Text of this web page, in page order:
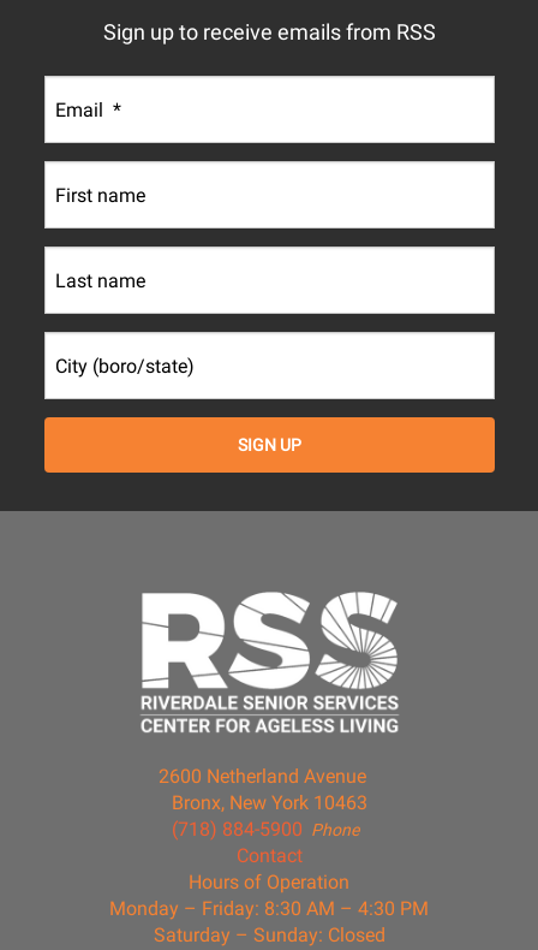
Sign up to receive emails from RSS
2600 Netherland Avenue
Bronx, New York 10463
Phone
(718) 884-5900
Contact
Hours of Operation
Monday – Friday: 8:30 AM – 4:30 PM
Saturday – Sunday: Closed